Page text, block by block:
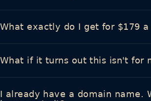
What exactly do I get for $179 a
What if it turns out this isn't for
I already have a domain name.